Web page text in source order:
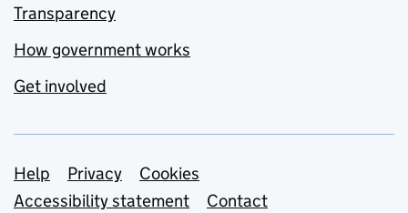
Transparency
How government works
Get involved
Support links
Help Privacy
Cookies
Accessibility statement
Contact